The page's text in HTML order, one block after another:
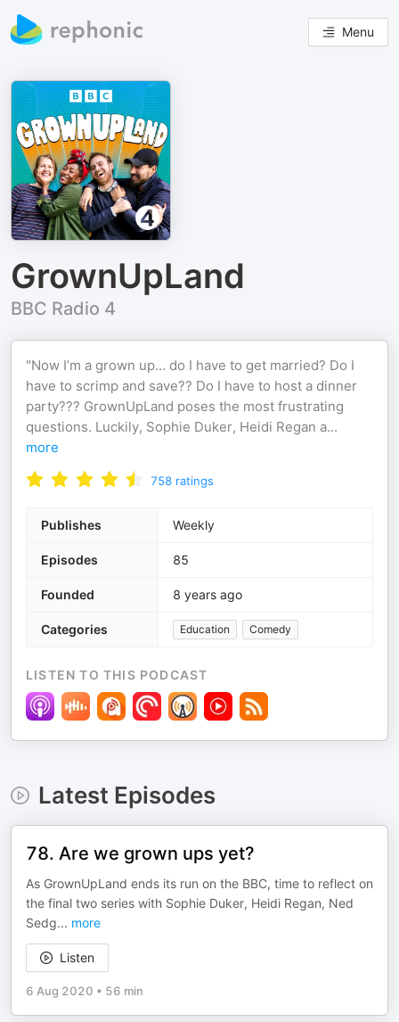
Menu
GrownUpLand
BBC Radio 4
"Now I’m a grown up… do I have to get married? Do I
have to scrimp and save?? Do I have to host a dinner
party??? GrownUpLand poses the most frustrating
questions. Luckily, Sophie Duker, Heidi Regan a...
more
758 ratings
Publishes Weekly
Episodes 85
Founded 8 years ago
Categories Education Comedy
LISTEN TO THIS PODCAST
Latest Episodes
78. Are we grown ups yet?
As GrownUpLand ends its run on the BBC, time to reflect on
the final two series with Sophie Duker, Heidi Regan, Ned
Sedg... more
Listen
6 Aug 2020 • 56 min